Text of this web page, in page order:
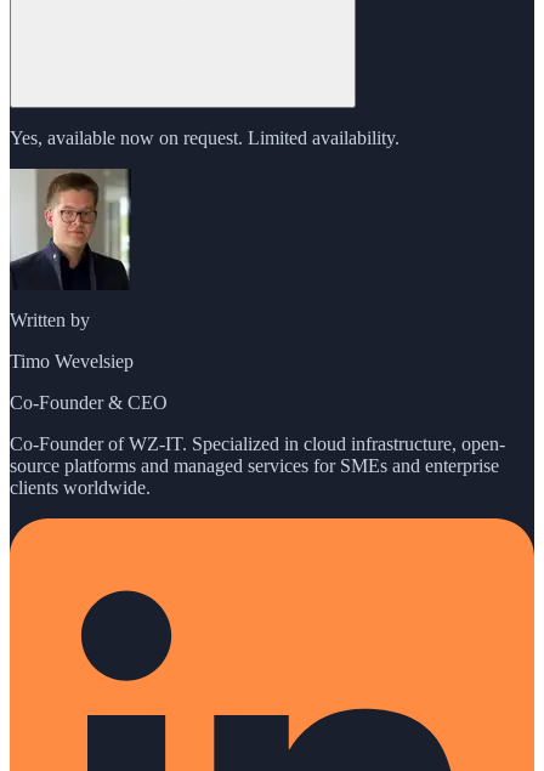
Yes, available now on request. Limited availability.
Written by
Timo Wevelsiep
Co-Founder & CEO
Co-Founder of WZ-IT. Specialized in cloud infrastructure, open-
source platforms and managed services for SMEs and enterprise
clients worldwide.